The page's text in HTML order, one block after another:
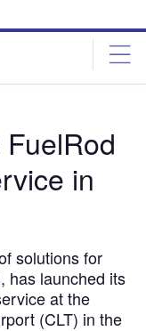
in
solutions for
has launched its
at the
(CLT) in the